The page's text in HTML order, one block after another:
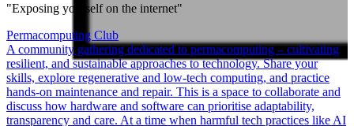
"Exposing yourself on the internet"
Permacomputing Club
A community gathering dedicated to permacomputing – cultivating
resilient, and sustainable approaches to technology. Share your
skills, explore regenerative and low-tech computing, and practice
hands-on maintenance and repair. This is a space to collaborate and
discuss how hardware and software can prioritise adaptability,
transparency and care. At a time when harmful tech practices like AI